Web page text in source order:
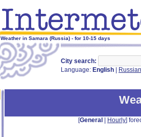
Weather in Samara (Russia) - for 10-15 days
City search:
Language: English Russian
[General Hourly]